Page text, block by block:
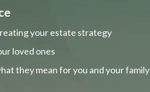
your estate strategy
loved ones
they mean for you and your family